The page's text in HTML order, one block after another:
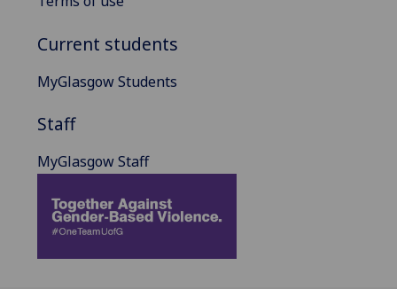
Current students
MyGlasgow Students
Staff
MyGlasgow Staff